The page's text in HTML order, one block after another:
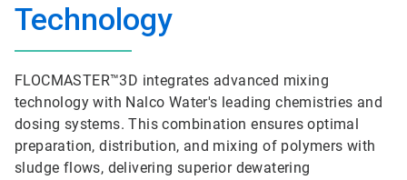
Technology
FLOCMASTER™3D integrates advanced mixing
technology with Nalco Water's leading chemistries and
dosing systems. This combination ensures optimal
preparation, distribution, and mixing of polymers with
sludge flows, delivering superior dewatering